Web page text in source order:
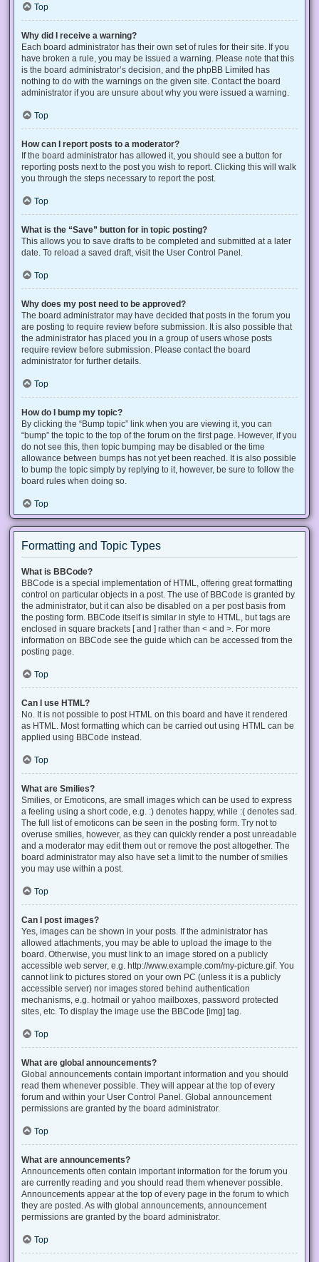
Top
Why did I receive a warning?
Each board administrator has their own set of rules for their site. If you
have broken a rule, you may be issued a warning. Please note that this
is the board administrator’s decision, and the phpBB Limited has
nothing to do with the warnings on the given site. Contact the board
administrator if you are unsure about why you were issued a warning.
Top
How can I report posts to a moderator?
If the board administrator has allowed it, you should see a button for
reporting posts next to the post you wish to report. Clicking this will walk
you through the steps necessary to report the post.
Top
What is the “Save” button for in topic posting?
This allows you to save drafts to be completed and submitted at a later
date. To reload a saved draft, visit the User Control Panel.
Top
Why does my post need to be approved?
The board administrator may have decided that posts in the forum you
are posting to require review before submission. It is also possible that
the administrator has placed you in a group of users whose posts
require review before submission. Please contact the board
administrator for further details.
Top
How do I bump my topic?
By clicking the “Bump topic” link when you are viewing it, you can
“bump” the topic to the top of the forum on the first page. However, if you
do not see this, then topic bumping may be disabled or the time
allowance between bumps has not yet been reached. It is also possible
to bump the topic simply by replying to it, however, be sure to follow the
board rules when doing so.
Top
Formatting and Topic Types
What is BBCode?
BBCode is a special implementation of HTML, offering great formatting
control on particular objects in a post. The use of BBCode is granted by
the administrator, but it can also be disabled on a per post basis from
the posting form. BBCode itself is similar in style to HTML, but tags are
enclosed in square brackets [ and ] rather than < and >. For more
information on BBCode see the guide which can be accessed from the
posting page.
Top
Can I use HTML?
No. It is not possible to post HTML on this board and have it rendered
as HTML. Most formatting which can be carried out using HTML can be
applied using BBCode instead.
Top
What are Smilies?
Smilies, or Emoticons, are small images which can be used to express
a feeling using a short code, e.g. :) denotes happy, while :( denotes sad.
The full list of emoticons can be seen in the posting form. Try not to
overuse smilies, however, as they can quickly render a post unreadable
and a moderator may edit them out or remove the post altogether. The
board administrator may also have set a limit to the number of smilies
you may use within a post.
Top
Can I post images?
Yes, images can be shown in your posts. If the administrator has
allowed attachments, you may be able to upload the image to the
board. Otherwise, you must link to an image stored on a publicly
accessible web server, e.g. http://www.example.com/my-picture.gif. You
cannot link to pictures stored on your own PC (unless it is a publicly
accessible server) nor images stored behind authentication
mechanisms, e.g. hotmail or yahoo mailboxes, password protected
sites, etc. To display the image use the BBCode [img] tag.
Top
What are global announcements?
Global announcements contain important information and you should
read them whenever possible. They will appear at the top of every
forum and within your User Control Panel. Global announcement
permissions are granted by the board administrator.
Top
What are announcements?
Announcements often contain important information for the forum you
are currently reading and you should read them whenever possible.
Announcements appear at the top of every page in the forum to which
they are posted. As with global announcements, announcement
permissions are granted by the board administrator.
Top